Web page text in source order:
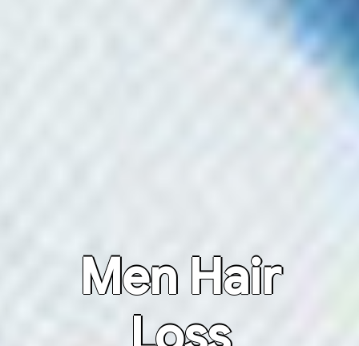
Men Hair